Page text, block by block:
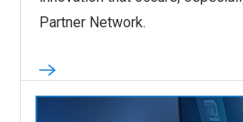
Partner Network.